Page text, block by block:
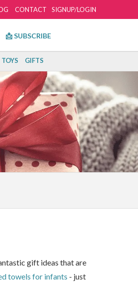
SIGNUP/LOGIN
CONTACT
📩 SUBSCRIBE
TOYS GIFTS
gift ideas that are
towels for infants - just